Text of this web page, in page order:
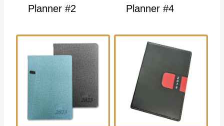
Planner #2 Planner #4